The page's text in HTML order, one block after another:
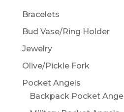
Bracelets
Bud Vase/Ring Holder
Jewelry
Olive/Pickle Fork
Pocket Angels
Backpack Pocket Angel